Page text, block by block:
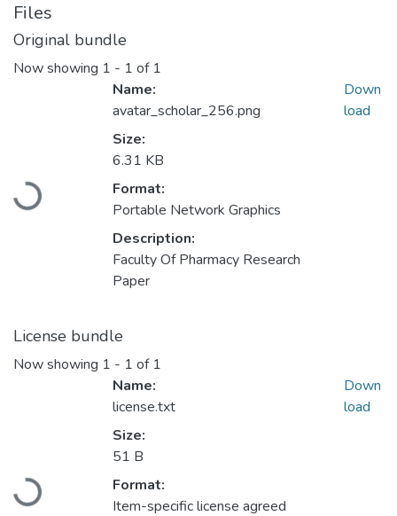
Files
Original bundle
Now showing 1 - 1 of 1
Loading...
Name:
avatar_scholar_256.png
Size:
6.31 KB
Format:
Portable Network Graphics
Description:
Faculty Of Pharmacy Research
Paper
Down
load
License bundle
Now showing 1 - 1 of 1
Loading...
Name:
license.txt
Size:
51 B
Format:
Item-specific license agreed
Down
load